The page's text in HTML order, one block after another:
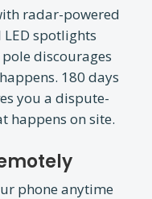
radar-powered
spotlights
discourages
180 days
you a dispute-
happens on site.
phone anytime